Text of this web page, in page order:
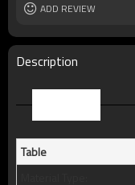
MOQ ADD REVIEW
Description
Table